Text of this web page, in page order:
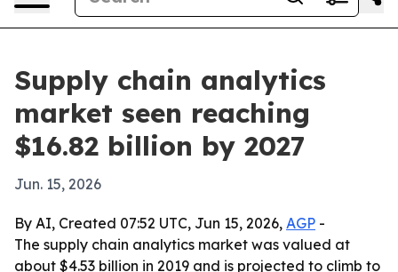
Supply chain analytics
market seen reaching
$16.82 billion by 2027
Jun. 15, 2026
By AI, Created 07:52 UTC, Jun 15, 2026, AGP -
The supply chain analytics market was valued at
about $4.53 billion in 2019 and is projected to climb to